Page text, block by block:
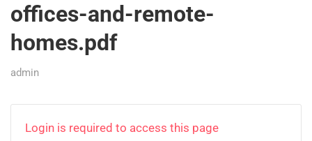
offices-and-remote-
homes.pdf
admin
Login is required to access this page